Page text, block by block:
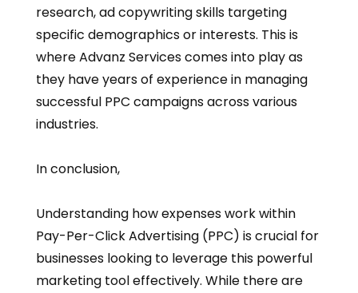
research, ad copywriting skills targeting
specific demographics or interests. This is
where Advanz Services comes into play as
they have years of experience in managing
successful PPC campaigns across various
industries.
In conclusion,
Understanding how expenses work within
Pay-Per-Click Advertising (PPC) is crucial for
businesses looking to leverage this powerful
marketing tool effectively. While there are